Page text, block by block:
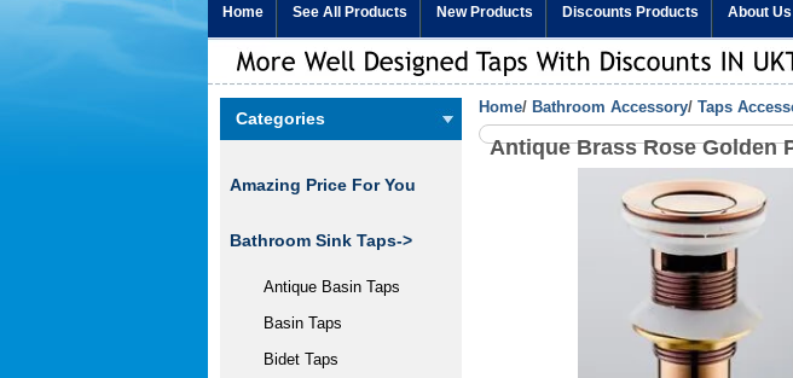
Home See All Products New Products Discounts Products About Us
Categories
Amazing Price For You
Bathroom Sink Taps->
Antique Basin Taps
Basin Taps
Bidet Taps
Home/ Bathroom Accessory/ Taps
Antique Brass Rose Golden